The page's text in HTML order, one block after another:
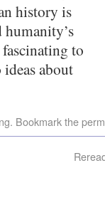
history is
humanity’s
to
about
. Bookmark the